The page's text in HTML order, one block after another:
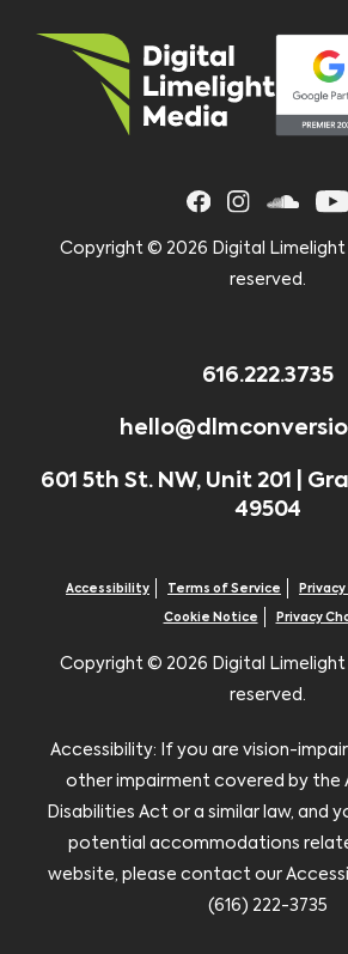
Copyright © 2026 Digital Limelight
reserved.
616.222.3735
601 5th St. NW, Unit 201 |
49504
Accessibility Terms of Service
Cookie Notice Privacy
Copyright © 2026 Digital Limelight
reserved.
Accessibility: If you are vision-
other impairment covered by the
Disabilities Act or a similar law, and
potential accommodations
website, please contact our
(616) 222-3735